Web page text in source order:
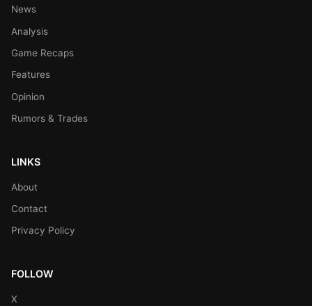
News
Analysis
Game Recaps
Features
Opinion
Rumors & Trades
LINKS
About
Contact
Privacy Policy
FOLLOW
X